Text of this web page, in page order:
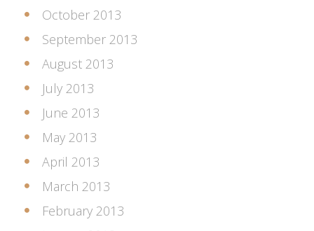
October 2013
September 2013
August 2013
July 2013
June 2013
May 2013
April 2013
March 2013
February 2013